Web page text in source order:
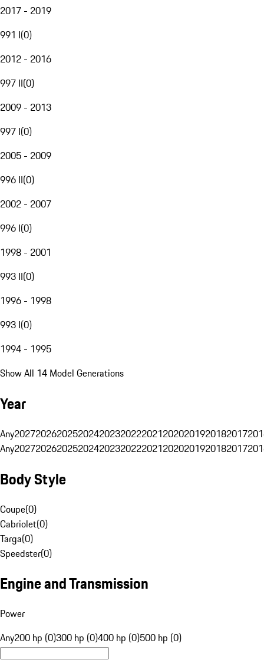
2017 - 2019
991 I(0)
2012 - 2016
997 II(0)
2009 - 2013
997 I(0)
2005 - 2009
996 II(0)
2002 - 2007
996 I(0)
1998 - 2001
993 II(0)
1996 - 1998
993 I(0)
1994 - 1995
Show All 14 Model Generations
Year
Any20272026202520242023202220212020201920182017
Any20272026202520242023202220212020201920182017
Body Style
Coupe(0)
Cabriolet(0)
Targa(0)
Speedster(0)
Engine and Transmission
Power
Any200 hp (0)300 hp (0)400 hp (0)500 hp (0)